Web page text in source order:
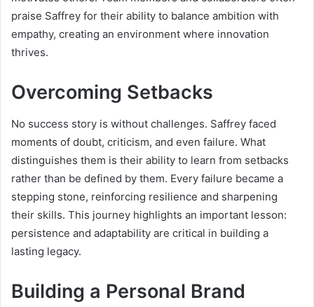
praise Saffrey for their ability to balance ambition with
empathy, creating an environment where innovation
thrives.
Overcoming Setbacks
No success story is without challenges. Saffrey faced
moments of doubt, criticism, and even failure. What
distinguishes them is their ability to learn from setbacks
rather than be defined by them. Every failure became a
stepping stone, reinforcing resilience and sharpening
their skills. This journey highlights an important lesson:
persistence and adaptability are critical in building a
lasting legacy.
Building a Personal Brand